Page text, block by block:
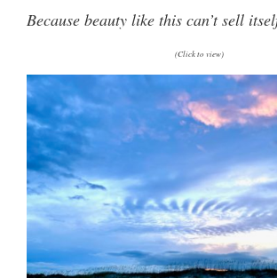
Because beauty like this can’t sell
(Click to view)